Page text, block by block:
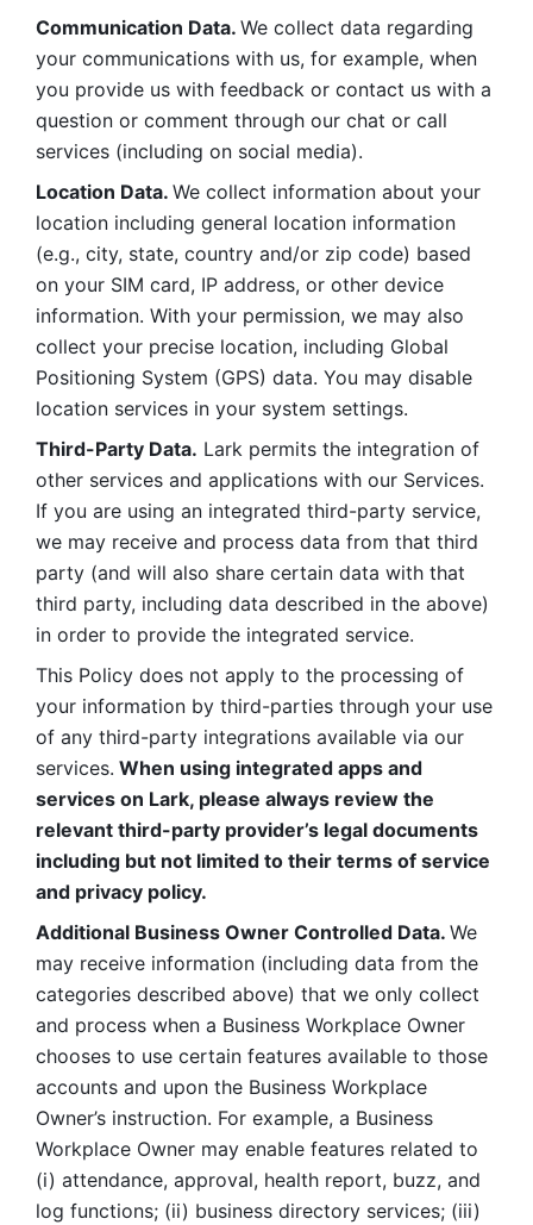
Communication Data. We collect data regarding
your communications with us, for example, when
you provide us with feedback or contact us with a
question or comment through our chat or call
services (including on social media).
Location Data. We collect information about your
location including general location information
(e.g., city, state, country and/or zip code) based
on your SIM card, IP address, or other device
information. With your permission, we may also
collect your precise location, including Global
Positioning System (GPS) data. You may disable
location services in your system settings.
Third-Party Data. Lark permits the integration of
other services and applications with our Services.
If you are using an integrated third-party service,
we may receive and process data from that third
party (and will also share certain data with that
third party, including data described in the above)
in order to provide the integrated service.
This Policy does not apply to the processing of
your information by third-parties through your use
of any third-party integrations available via our
services. When using integrated apps and
services on Lark, please always review the
relevant third-party provider’s legal documents
including but not limited to their terms of service
and privacy policy.
Additional Business Owner Controlled Data. We
may receive information (including data from the
categories described above) that we only collect
and process when a Business Workplace Owner
chooses to use certain features available to those
accounts and upon the Business Workplace
Owner’s instruction. For example, a Business
Workplace Owner may enable features related to
(i) attendance, approval, health report, buzz, and
log functions; (ii) business directory services; (iii)